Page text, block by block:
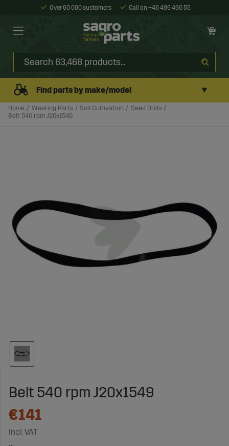
Over 60 000 customers Call on +46 499 490 55
Find parts by make/model ▼
Home Wearing Parts Soil Cultivation
Seed Drills
Belt 540 rpm J20x1549
Belt 540 rpm J20x1549
€141
Incl. VAT